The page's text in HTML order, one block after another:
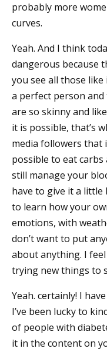
probably more
curves.
Yeah. And I think
dangerous because
you see all those
a perfect person
are so skinny and
it is possible, that’s
media followers that
possible to eat
still manage your
have to give it a
to learn how your
emotions, with
don’t want to put
about anything. I
trying new things to
Yeah. certainly! I
I’ve been lucky to
of people with
it in the content on